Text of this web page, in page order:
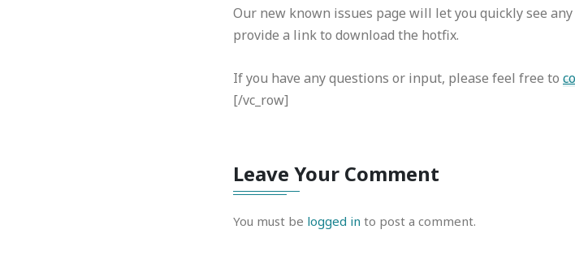
Our new known issues page will let you quickly see
provide a link to download the hotfix.
If you have any questions or input, please feel free to
[/vc_row]
Leave Your Comment
You must be logged in to post a comment.